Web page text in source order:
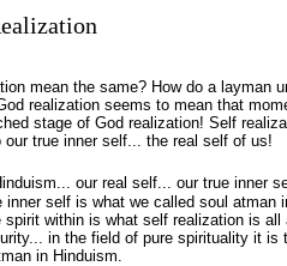
mean the same? How do a layman
realization seems to mean that
stage of God realization! Self
true inner self... the real self of us!
our real self... our true inner
self is what we called soul atman
within is what self realization is all
in the field of pure spirituality it is
in Hinduism.